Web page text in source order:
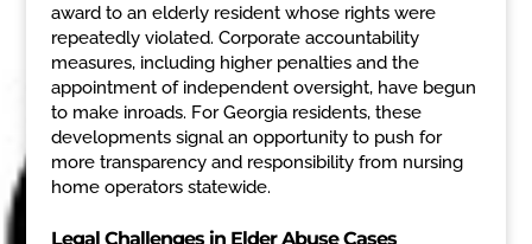
award to an elderly resident whose rights were
repeatedly violated. Corporate accountability
measures, including higher penalties and the
appointment of independent oversight, have begun
to make inroads. For Georgia residents, these
developments signal an opportunity to push for
more transparency and responsibility from nursing
home operators statewide.
Legal Challenges in Elder Abuse Cases